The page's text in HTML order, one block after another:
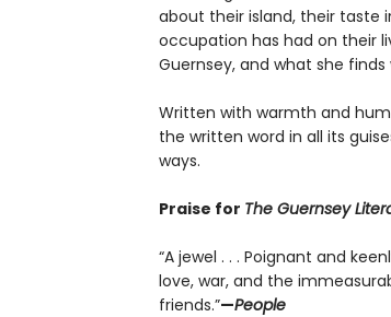
about their island, their taste
occupation has had on their
Guernsey, and what she
Written with warmth and
the written word in all its
ways.
Praise for The Guernsey
“A jewel . . . Poignant and
love, war, and the
friends.”—People